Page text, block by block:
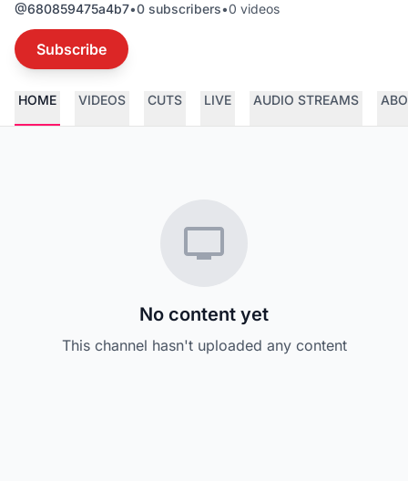
@680859475a4b7•0 subscribers•0 videos
Subscribe
HOME VIDEOS CUTS LIVE AUDIO STREAMS
No content yet
This channel hasn't uploaded any content